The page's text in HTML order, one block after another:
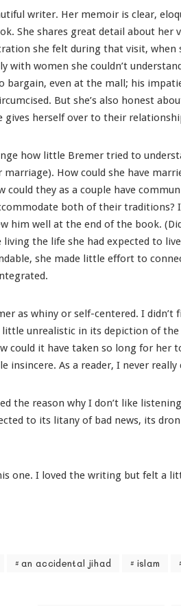
writer. Her memoir is clear,
She shares great detail about her
she felt during that visit, when
with women she couldn’t
bargain, even at the mall; his
But she’s also honest
gives herself over to their
how little Bremer tried to
How could she have
could they as a couple have
both of their traditions?
him well at the end of the book.
the life she had expected to
she made little effort to
as whiny or self-centered. I
unrealistic in its depiction of
could it have taken so long for her
insincere. As a reader, I never
the reason why I don’t like
to its litany of bad news, its
one. I loved the writing but felt a
an accidental jihad islam